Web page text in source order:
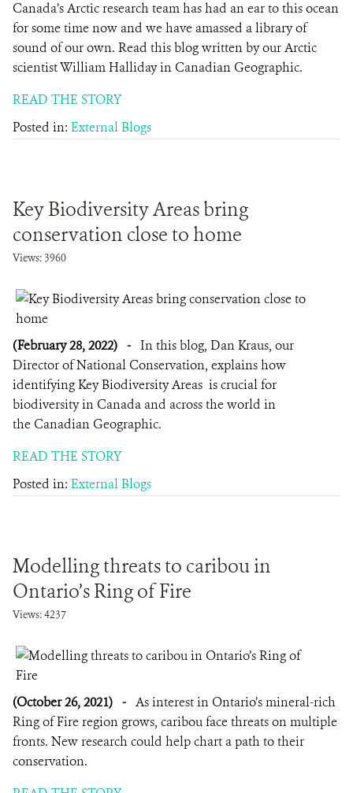
Canada’s Arctic research team has had an ear to this ocean
for some time now and we have amassed a library of
sound of our own. Read this blog written by our Arctic
scientist William Halliday in Canadian Geographic.
READ THE STORY
Posted in: External Blogs
Key Biodiversity Areas bring
conservation close to home
Views: 3960
(February 28, 2022) - In this blog, Dan Kraus, our
Director of National Conservation, explains how
identifying Key Biodiversity Areas is crucial for
biodiversity in Canada and across the world in
the Canadian Geographic.
READ THE STORY
Posted in: External Blogs
Modelling threats to caribou in
Ontario’s Ring of Fire
Views: 4237
(October 26, 2021) - As interest in Ontario’s mineral-rich
Ring of Fire region grows, caribou face threats on multiple
fronts. New research could help chart a path to their
conservation.